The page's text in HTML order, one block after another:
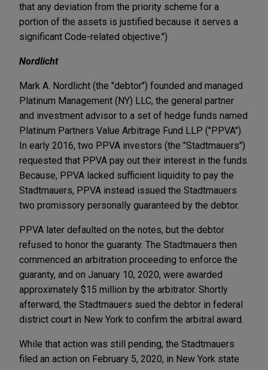
that any deviation from the priority scheme for a
portion of the assets is justified because it serves a
significant Code-related objective.")
Nordlicht
Mark A. Nordlicht (the "debtor") founded and managed
Platinum Management (NY) LLC, the general partner
and investment advisor to a set of hedge funds named
Platinum Partners Value Arbitrage Fund LLP ("PPVA").
In early 2016, two PPVA investors (the "Stadtmauers")
requested that PPVA pay out their interest in the funds.
Because, PPVA lacked sufficient liquidity to pay the
Stadtmauers, PPVA instead issued the Stadtmauers
two promissory personally guaranteed by the debtor.
PPVA later defaulted on the notes, but the debtor
refused to honor the guaranty. The Stadtmauers then
commenced an arbitration proceeding to enforce the
guaranty, and on January 10, 2020, were awarded
approximately $15 million by the arbitrator. Shortly
afterward, the Stadtmauers sued the debtor in federal
district court in New York to confirm the arbitral award.
While that action was still pending, the Stadtmauers
filed an action on February 5, 2020, in New York state